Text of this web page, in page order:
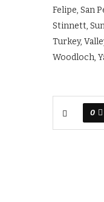
Felipe, San
Stinnett,
Turkey,
Woodloch,
0